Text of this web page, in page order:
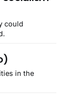
could
in the